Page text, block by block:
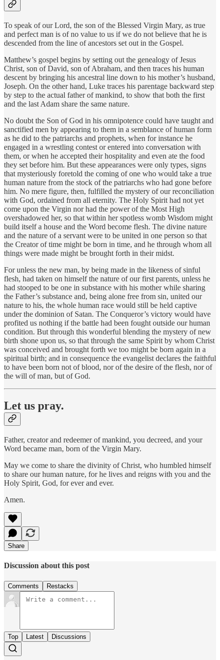
To speak of our Lord, the son of the Blessed Virgin Mary, as true
and perfect man is of no value to us if we do not believe that he is
descended from the line of ancestors set out in the Gospel.
Matthew’s gospel begins by setting out the genealogy of Jesus
Christ, son of David, son of Abraham, and then traces his human
descent by bringing his ancestral line down to his mother’s husband,
Joseph. On the other hand, Luke traces his parentage backward step
by step to the actual father of mankind, to show that both the first
and the last Adam share the same nature.
No doubt the Son of God in his omnipotence could have taught and
sanctified men by appearing to them in a semblance of human form
as he did to the patriarchs and prophets, when for instance he
engaged in a wrestling contest or entered into conversation with
them, or when he accepted their hospitality and even ate the food
they set before him. But these appearances were only types, signs
that mysteriously foretold the coming of one who would take a true
human nature from the stock of the patriarchs who had gone before
him. No mere figure, then, fulfilled the mystery of our reconciliation
with God, ordained from all eternity. The Holy Spirit had not yet
come upon the Virgin nor had the power of the Most High
overshadowed her, so that within her spotless womb Wisdom might
build itself a house and the Word become flesh. The divine nature
and the nature of a servant were to be united in one person so that
the Creator of time might be born in time, and he through whom all
things were made might be brought forth in their midst.
For unless the new man, by being made in the likeness of sinful
flesh, had taken on himself the nature of our first parents, unless he
had stooped to be one in substance with his mother while sharing
the Father’s substance and, being alone free from sin, united our
nature to his, the whole human race would still be held captive
under the dominion of Satan. The Conqueror’s victory would have
profited us nothing if the battle had been fought outside our human
condition. But through this wonderful blending the mystery of new
birth shone upon us, so that through the same Spirit by whom Christ
was conceived and brought forth we too might be born again in a
spiritual birth; and in consequence the evangelist declares the faithful
to have been born not of blood, nor of the desire of the flesh, nor of
the will of man, but of God.
Let us pray.
Father, creator and redeemer of mankind, you decreed, and your
Word became man, born of the Virgin Mary.
May we come to share the divinity of Christ, who humbled himself
to share our human nature, for he lives and reigns with you and the
Holy Spirit, God, for ever and ever.
Amen.
Share
Discussion about this post
Comments Restacks
Top Latest Discussions